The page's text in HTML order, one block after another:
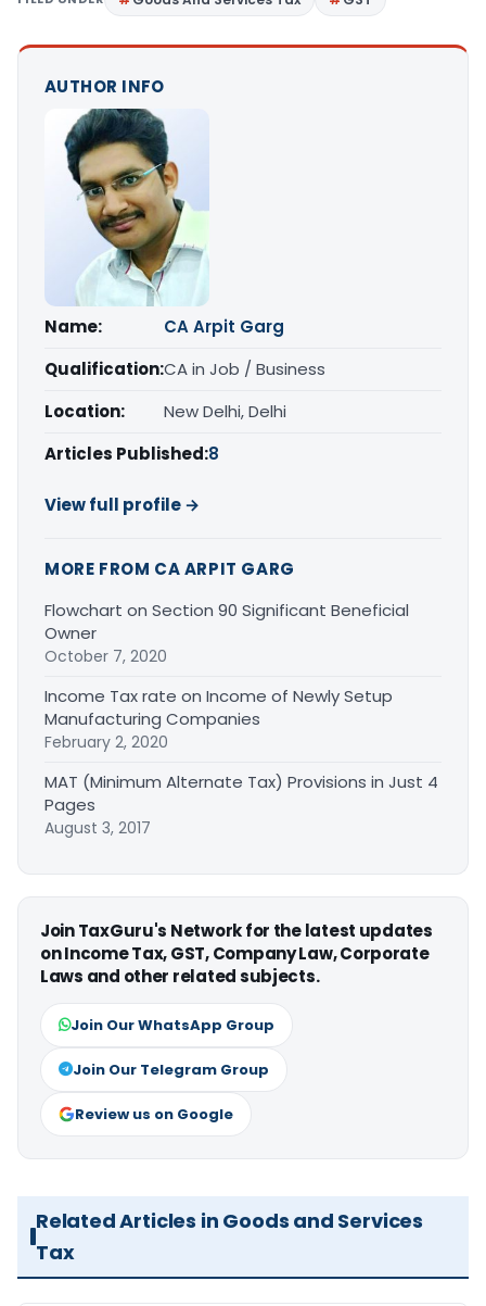
AUTHOR INFO
Name:
CA Arpit Garg
Qualification:CA in Job / Business
Location:
New Delhi, Delhi
Articles Published:8
View full profile →
MORE FROM CA ARPIT GARG
Flowchart on Section 90 Significant Beneficial
Owner
October 7, 2020
Income Tax rate on Income of Newly Setup
Manufacturing Companies
February 2, 2020
MAT (Minimum Alternate Tax) Provisions in Just 4
Pages
August 3, 2017
Join TaxGuru's Network for the latest updates
on Income Tax, GST, Company Law, Corporate
Laws and other related subjects.
Join Our WhatsApp Group
Join Our Telegram Group
Review us on Google
Related Articles in Goods and Services
Tax